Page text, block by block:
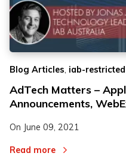
Blog Articles, iab-restricted
AdTech Matters –
Announcements,
On June 09, 2021
Read more